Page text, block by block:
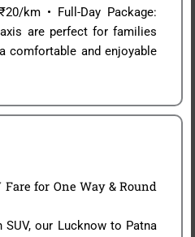
km • Full-Day Package:
are perfect for families
comfortable and enjoyable
for One Way & Round
our Lucknow to Patna